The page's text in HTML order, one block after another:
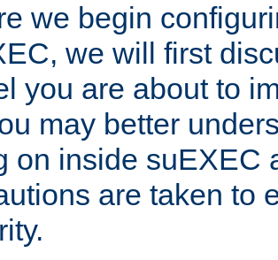
we begin
we will first
you are about to
may better
on inside suEXEC
are taken to